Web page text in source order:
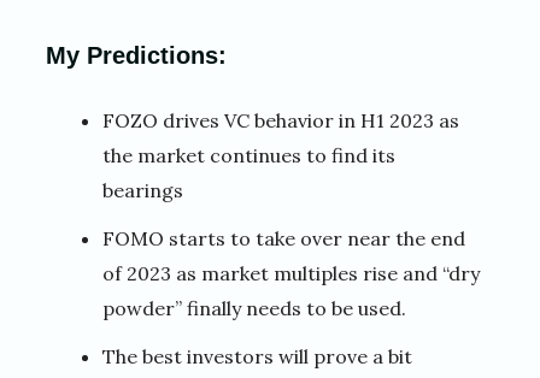
My Predictions:
FOZO drives VC behavior in H1 2023 as
the market continues to find its
bearings
FOMO starts to take over near the end
of 2023 as market multiples rise and “dry
powder” finally needs to be used.
The best investors will prove a bit